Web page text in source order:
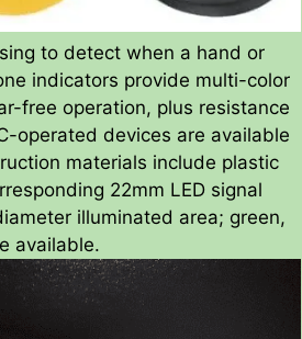
to detect when a hand or
indicators provide multi-color
free operation, plus resistance
operated devices are available
materials include plastic
22mm LED signal
illuminated area; green,
available.